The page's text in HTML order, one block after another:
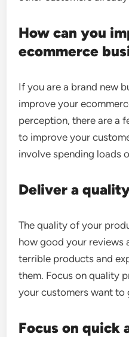
How can you
ecommerce
If you are a brand new
improve your
perception, there are a
to improve your
involve spending loads
Deliver a
The quality of your
how good your reviews
terrible products and
them. Focus on quality
your customers want to
Focus on quick